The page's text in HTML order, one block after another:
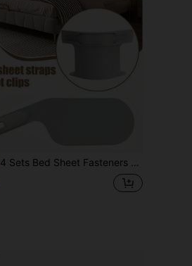
4 Sets Bed Sheet Fasteners + 1 Bed Sheet Tuck, Bed Sheet Fixing Straps, Bed Sheet Binding Straps, Multi-Functional Thickened Bed Sheet Corner Clips, Elegant Appearance, Home Supplies, Mattress Organizer Lifter, Bed Fixing Insert, Effortless Bed Sheet Tucking, Mattress Gap Lifter, Bed Sheet Changer